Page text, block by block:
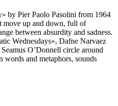
by Pier Paolo Pasolini from 1964
move up and down, full of
between absurdity and sadness.
Wednesdays», Dafne Narvaez
O’Donnell circle around
words and metaphors, sounds